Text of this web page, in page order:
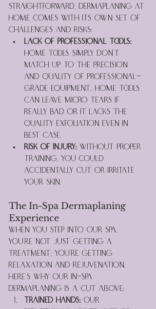
straightforward, dermaplaning at
home comes with its own set of
challenges and risks:
Lack of Professional Tools:
Home tools simply don't
match up to the precision
and quality of professional-
grade equipment. Home tools
can leave micro tears if
really bad or it lacks the
quality exfoliation even in
best case.
Risk of Injury: Without proper
training, you could
accidentally cut or irritate
your skin.
The In-Spa Dermaplaning
Experience
When you step into our spa,
you're not just getting a
treatment; you're getting
relaxation and rejuvenation.
Here's why our in-spa
dermaplaning is a cut above:
Trained Hands: Our